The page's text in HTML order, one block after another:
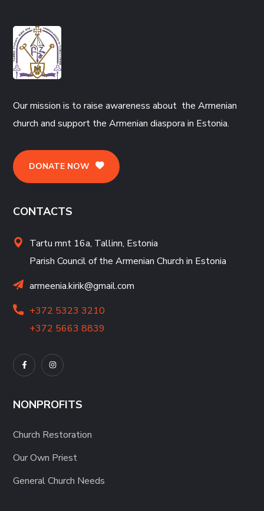
Our mission is to raise awareness about the Armenian
church and support the Armenian diaspora in Estonia.
DONATE NOW
CONTACTS
Tartu mnt 16a, Tallinn, Estonia
Parish Council of the Armenian Church in Estonia
armeenia.kirik@gmail.com
+372 5323 3210
+372 5663 8839
NONPROFITS
Church Restoration
Our Own Priest
General Church Needs